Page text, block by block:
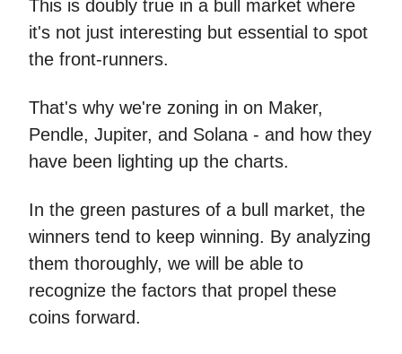
This is doubly true in a bull market where
it's not just interesting but essential to spot
the front-runners.
That's why we're zoning in on Maker,
Pendle, Jupiter, and Solana - and how they
have been lighting up the charts.
In the green pastures of a bull market, the
winners tend to keep winning. By analyzing
them thoroughly, we will be able to
recognize the factors that propel these
coins forward.